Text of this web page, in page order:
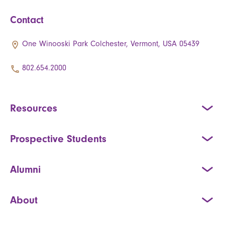
Contact
One Winooski Park Colchester, Vermont, USA 05439
802.654.2000
Resources
Prospective Students
Alumni
About